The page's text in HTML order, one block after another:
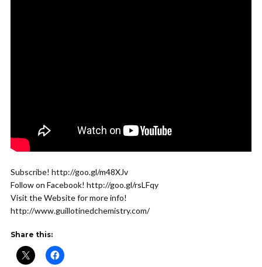
Subscribe! http://goo.gl/m48XJv
Follow on Facebook! http://goo.gl/rsLFqy
Visit the Website for more info!
http://www.guillotinedchemistry.com/
Share this: